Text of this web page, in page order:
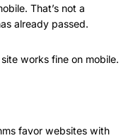
That’s not a
already passed.
works fine on mobile.
favor websites with